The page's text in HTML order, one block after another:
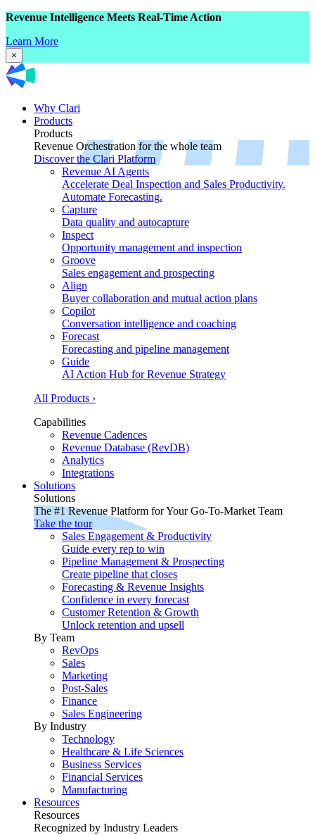
Revenue Intelligence Meets Real-Time Action
Learn More
×
Why Clari
Products
Products
Revenue Orchestration for the whole team
Discover the Clari Platform
Revenue AI Agents
Accelerate Deal Inspection and Sales Productivity.
Automate Forecasting.
Capture
Data quality and autocapture
Inspect
Opportunity management and inspection
Groove
Sales engagement and prospecting
Align
Buyer collaboration and mutual action plans
Copilot
Conversation intelligence and coaching
Forecast
Forecasting and pipeline management
Guide
AI Action Hub for Revenue Strategy
All Products ›
Capabilities
Revenue Cadences
Revenue Database (RevDB)
Analytics
Integrations
Solutions
Solutions
The #1 Revenue Platform for Your Go-To-Market Team
Take the tour
Sales Engagement & Productivity
Guide every rep to win
Pipeline Management & Prospecting
Create pipeline that closes
Forecasting & Revenue Insights
Confidence in every forecast
Customer Retention & Growth
Unlock retention and upsell
By Team
RevOps
Sales
Marketing
Post-Sales
Finance
Sales Engineering
By Industry
Technology
Healthcare & Life Sciences
Business Services
Financial Services
Manufacturing
Resources
Resources
Recognized by Industry Leaders